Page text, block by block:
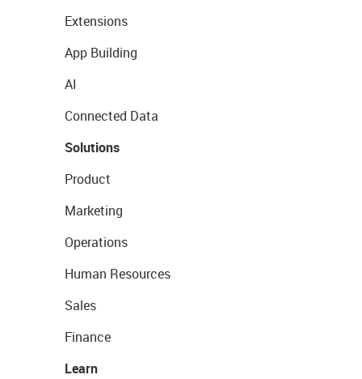
Extensions
App Building
AI
Connected Data
Solutions
Product
Marketing
Operations
Human Resources
Sales
Finance
Learn